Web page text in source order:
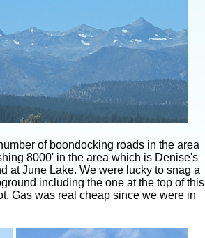
of boondocking roads in the area
8000' in the area which is Denise's
at June Lake. We were lucky to snag a
including the one at the top of this
Gas was real cheap since we were in